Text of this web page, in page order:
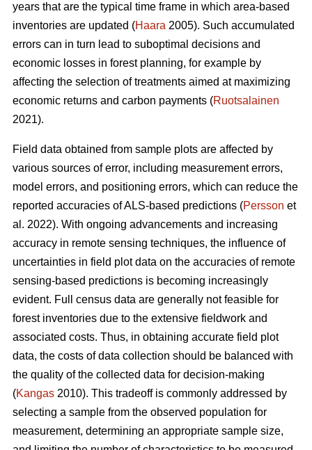
years that are the typical time frame in which area-based
inventories are updated (Haara 2005). Such accumulated
errors can in turn lead to suboptimal decisions and
economic losses in forest planning, for example by
affecting the selection of treatments aimed at maximizing
economic returns and carbon payments (Ruotsalainen
2021).
Field data obtained from sample plots are affected by
various sources of error, including measurement errors,
model errors, and positioning errors, which can reduce the
reported accuracies of ALS-based predictions (Persson et
al. 2022). With ongoing advancements and increasing
accuracy in remote sensing techniques, the influence of
uncertainties in field plot data on the accuracies of remote
sensing-based predictions is becoming increasingly
evident. Full census data are generally not feasible for
forest inventories due to the extensive fieldwork and
associated costs. Thus, in obtaining accurate field plot
data, the costs of data collection should be balanced with
the quality of the collected data for decision-making
(Kangas 2010). This tradeoff is commonly addressed by
selecting a sample from the observed population for
measurement, determining an appropriate sample size,